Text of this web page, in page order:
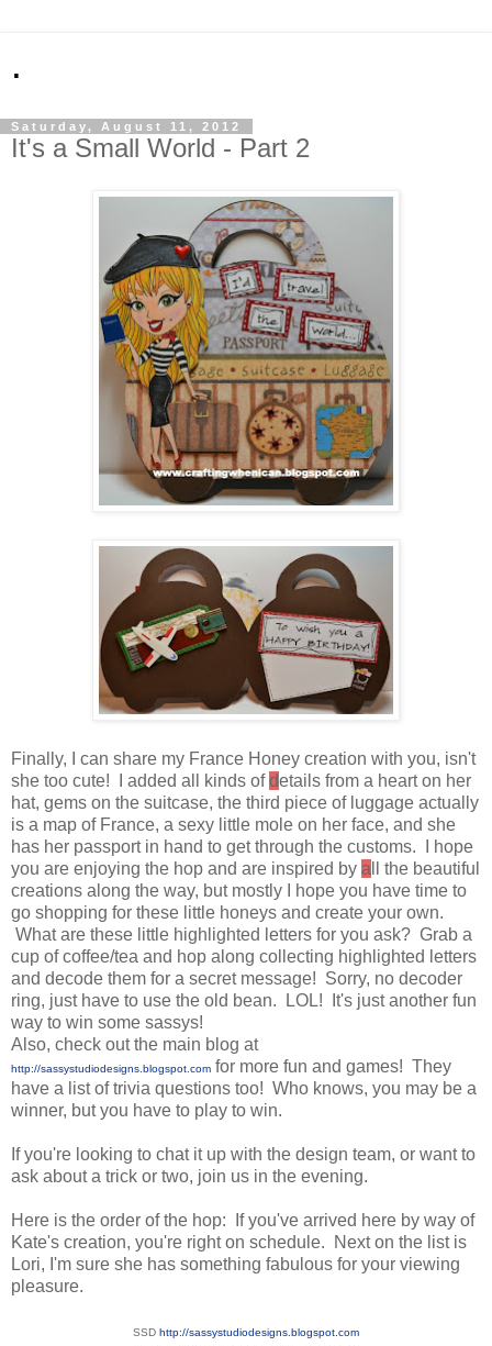
.
Saturday, August 11, 2012
It's a Small World - Part 2
Finally, I can share my France Honey creation with you, isn't
she too cute! I added all kinds ofdetails from a heart on her
hat, gems on the suitcase, the third piece of luggage actually
is a map of France, a sexy little mole on her face, and she
has her passport in hand to get through the customs. I hope
you are enjoying the hop and are inspired by a ll the beautiful
creations along the way, but mostly I hope you have time to
go shopping for these little honeys and create your own.
What are these little highlighted letters for you ask? Grab a
cup of coffee/tea and hop along collecting highlighted letters
and decode them for a secret message! Sorry, no decoder
ring, just have to use the old bean. LOL! It's just another fun
way to win some sassys!
Also, check out the main blog at
http://sassystudiodesigns.blogspot.com for more fun and games! They
have a list of trivia questions too! Who knows, you may be a
winner, but you have to play to win.
If you're looking to chat it up with the design team, or want to
ask about a trick or two, join us in the evening.
Here is the order of the hop: If you've arrived here by way of
Kate's creation, you're right on schedule. Next on the list is
Lori, I'm sure she has something fabulous for your viewing
pleasure.
SSD http://sassystudiodesigns.blogspot.com